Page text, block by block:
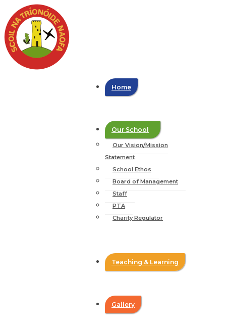
Home
Our School
Our Vision/Mission
Statement
School Ethos
Board of Management
Staff
PTA
Charity Regulator
Teaching & Learning
Gallery